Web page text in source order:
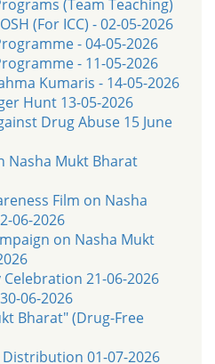
(Team Teaching)
(For ICC) - 02-05-2026
- 04-05-2026
- 11-05-2026
Kumaris - 14-05-2026
Hunt 13-05-2026
Drug Abuse 15 June
Nasha Mukt Bharat
Film on Nasha
06-2026
on Nasha Mukt
21-06-2026
06-2026
Bharat" (Drug-Free
01-07-2026